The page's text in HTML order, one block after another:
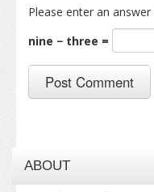
Please enter an answer
nine − three =
ABOUT